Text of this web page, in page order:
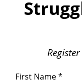
First Name *